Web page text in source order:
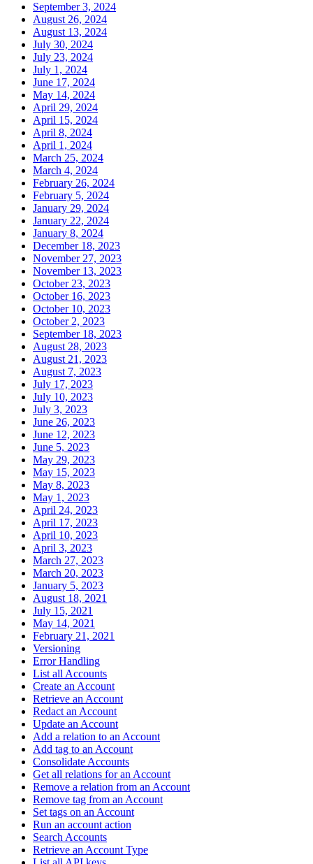
September 3, 2024
August 26, 2024
August 13, 2024
July 30, 2024
July 23, 2024
July 1, 2024
June 17, 2024
May 14, 2024
April 29, 2024
April 15, 2024
April 8, 2024
April 1, 2024
March 25, 2024
March 4, 2024
February 26, 2024
February 5, 2024
January 29, 2024
January 22, 2024
January 8, 2024
December 18, 2023
November 27, 2023
November 13, 2023
October 23, 2023
October 16, 2023
October 10, 2023
October 2, 2023
September 18, 2023
August 28, 2023
August 21, 2023
August 7, 2023
July 17, 2023
July 10, 2023
July 3, 2023
June 26, 2023
June 12, 2023
June 5, 2023
May 29, 2023
May 15, 2023
May 8, 2023
May 1, 2023
April 24, 2023
April 17, 2023
April 10, 2023
April 3, 2023
March 27, 2023
March 20, 2023
January 5, 2023
August 18, 2021
July 15, 2021
May 14, 2021
February 21, 2021
Versioning
Error Handling
List all Accounts
Create an Account
Retrieve an Account
Redact an Account
Update an Account
Add a relation to an Account
Add tag to an Account
Consolidate Accounts
Get all relations for an Account
Remove a relation from an Account
Remove tag from an Account
Set tags on an Account
Run an account action
Search Accounts
Retrieve an Account Type